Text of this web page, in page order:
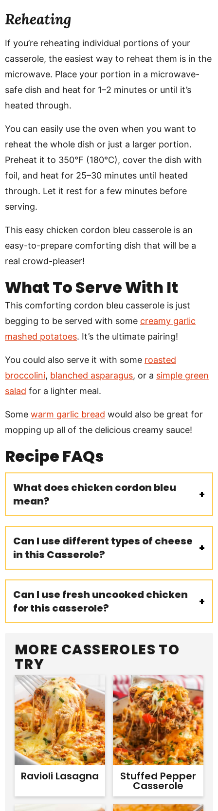
Reheating
If you’re reheating individual portions of your
casserole, the easiest way to reheat them is in the
microwave. Place your portion in a microwave-
safe dish and heat for 1–2 minutes or until it’s
heated through.
You can easily use the oven when you want to
reheat the whole dish or just a larger portion.
Preheat it to 350°F (180°C), cover the dish with
foil, and heat for 25–30 minutes until heated
through. Let it rest for a few minutes before
serving.
This easy chicken cordon bleu casserole is an
easy-to-prepare comforting dish that will be a
real crowd-pleaser!
What To Serve With It
This comforting cordon bleu casserole is just
begging to be served with some creamy garlic
mashed potatoes. It’s the ultimate pairing!
You could also serve it with some roasted
broccolini, blanched asparagus, or a simple green
salad for a lighter meal.
Some warm garlic bread would also be great for
mopping up all of the delicious creamy sauce!
Recipe FAQs
What does chicken cordon bleu
mean?
Can I use different types of cheese
in this Casserole?
Can I use fresh uncooked chicken
for this casserole?
MORE CASSEROLES TO
TRY
Ravioli Lasagna Stuffed Pepper
Casserole